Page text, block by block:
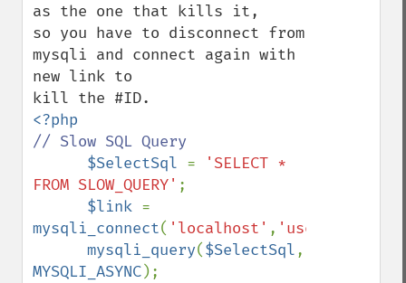
as the one that kills it,
so you have to disconnect from
mysqli and connect again with
new link to
// Slow SQL Query
$SelectSql =
'SELECT *
FROM SLOW_QUERY' ;
$link
mysqli_connect( 'localhost' , 'user'
mysqli_query($SelectSql
MYSQLI_ASYNC);